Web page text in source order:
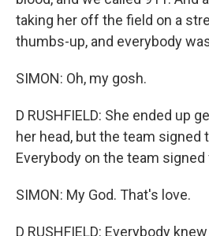
taking her off the field on a
thumbs-up, and everybody
SIMON: Oh, my gosh.
D RUSHFIELD: She ended up
her head, but the team signed
Everybody on the team
SIMON: My God. That's love.
D RUSHFIELD: Everybody